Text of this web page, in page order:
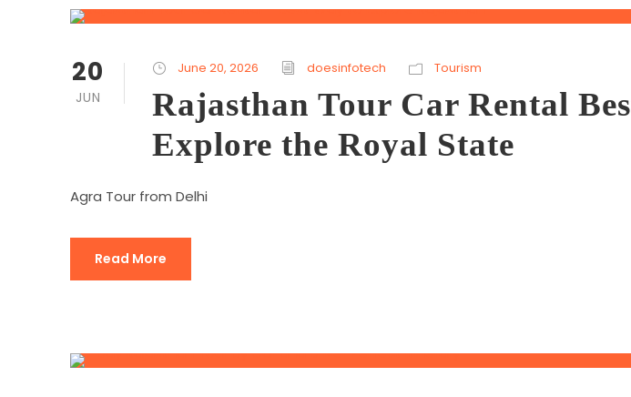
20
JUN
June 20, 2026 doesinfotech Tourism
Rajasthan Tour Car Rental
Explore the Royal State
Agra Tour from Delhi
Read More